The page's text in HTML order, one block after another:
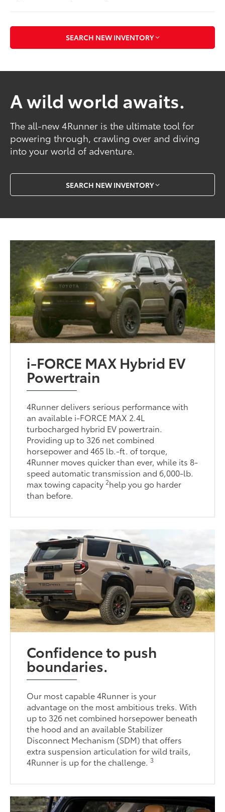
SEARCH NEW INVENTORY
A wild world awaits.
The all-new 4Runner is the ultimate tool for
powering through, crawling over and diving
into your world of adventure.
SEARCH NEW INVENTORY
i-FORCE MAX Hybrid EV
Powertrain
4Runner delivers serious performance with
an available i-FORCE MAX 2.4L
turbocharged hybrid EV powertrain.
Providing up to 326 net combined
horsepower and 465 lb.-ft. of torque,
4Runner moves quicker than ever, while its 8-
speed automatic transmission and 6,000-lb.
max towing capacity2help you go harder
than before.
Confidence to push
boundaries.
Our most capable 4Runner is your
advantage on the most ambitious treks. With
up to 326 net combined horsepower beneath
the hood and an available Stabilizer
Disconnect Mechanism (SDM) that offers
extra suspension articulation for wild trails,
4Runner is up for the challenge.3